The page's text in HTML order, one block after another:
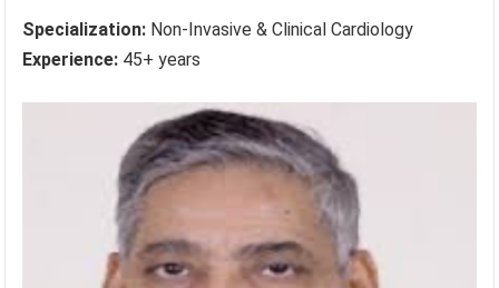
Specialization: Non-Invasive & Clinical Cardiology
Experience: 45+ years